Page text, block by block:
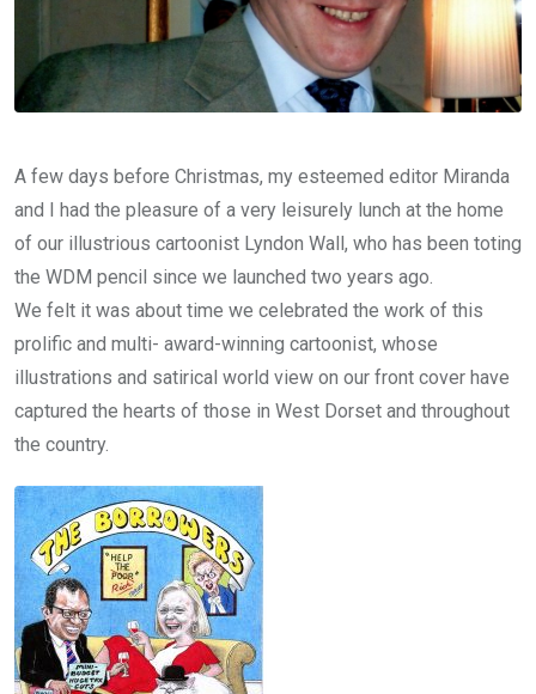
A few days before Christmas, my esteemed editor Miranda
and I had the pleasure of a very leisurely lunch at the home
of our illustrious cartoonist Lyndon Wall, who has been toting
the WDM pencil since we launched two years ago.
We felt it was about time we celebrated the work of this
prolific and multi- award-winning cartoonist, whose
illustrations and satirical world view on our front cover have
captured the hearts of those in West Dorset and throughout
the country.